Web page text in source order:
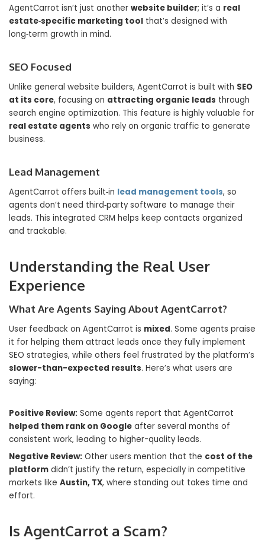
AgentCarrot isn’t just another website builder; it’s a real
estate‑specific marketing tool that’s designed with
long‑term growth in mind.
SEO Focused
Unlike general website builders, AgentCarrot is built with SEO
at its core, focusing on attracting organic leads through
search engine optimization. This feature is highly valuable for
real estate agents who rely on organic traffic to generate
business.
Lead Management
AgentCarrot offers built‑in lead management tools, so
agents don’t need third‑party software to manage their
leads. This integrated CRM helps keep contacts organized
and trackable.
Understanding the Real User
Experience
What Are Agents Saying About AgentCarrot?
User feedback on AgentCarrot is mixed. Some agents praise
it for helping them attract leads once they fully implement
SEO strategies, while others feel frustrated by the platform’s
slower-than-expected results. Here’s what users are
saying:
Positive Review: Some agents report that AgentCarrot
helped them rank on Google after several months of
consistent work, leading to higher-quality leads.
Negative Review: Other users mention that the cost of the
platform didn’t justify the return, especially in competitive
markets like Austin, TX, where standing out takes time and
effort.
Is AgentCarrot a Scam?